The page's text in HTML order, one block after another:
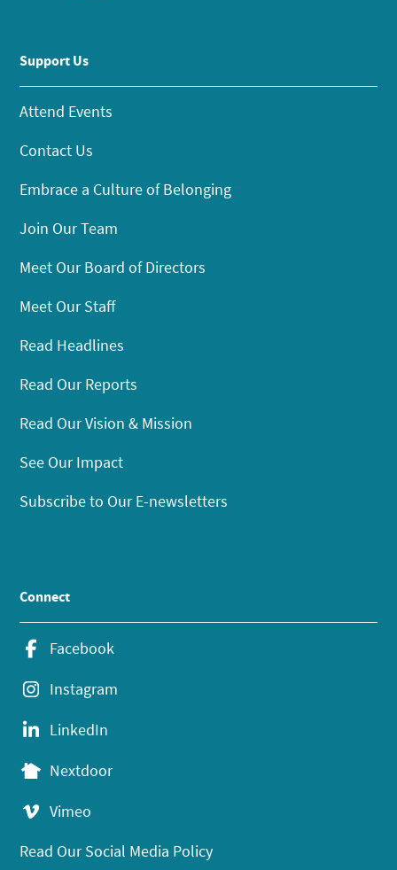
Support Us
Attend Events
Contact Us
Embrace a Culture of Belonging
Join Our Team
Meet Our Board of Directors
Meet Our Staff
Read Headlines
Read Our Reports
Read Our Vision & Mission
See Our Impact
Subscribe to Our E-newsletters
Connect
Facebook
Instagram
LinkedIn
Nextdoor
Vimeo
Read Our Social Media Policy